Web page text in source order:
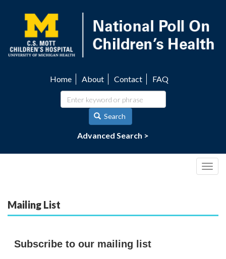
content
navigation
Home About Contact FAQ
Search
Advanced Search >
Mailing List
Subscribe to our mailing list